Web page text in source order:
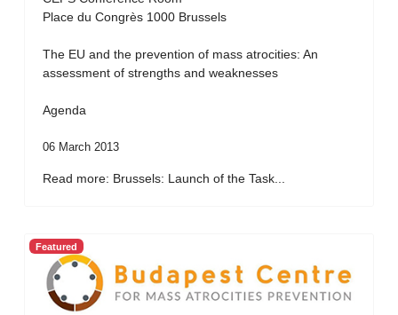
Place du Congrès 1000 Brussels
The EU and the prevention of mass atrocities: An
assessment of strengths and weaknesses
Agenda
06 March 2013
Read more: Brussels: Launch of the Task...
Featured